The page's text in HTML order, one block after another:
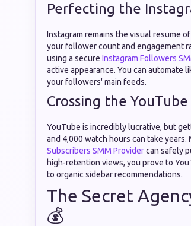
Perfecting the
Instagram remains the visual resume
your follower count and engagement
using a secure Instagram Followers
active appearance. You can automate
your followers' main feeds.
Crossing the
YouTube is incredibly lucrative, but
and 4,000 watch hours can take
Subscribers SMM Providercan safely
high-retention views, you prove to
to organic sidebar recommendations.
The Secret
💰